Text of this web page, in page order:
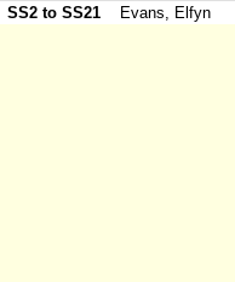
SS2 to SS21
Evans, Elfyn